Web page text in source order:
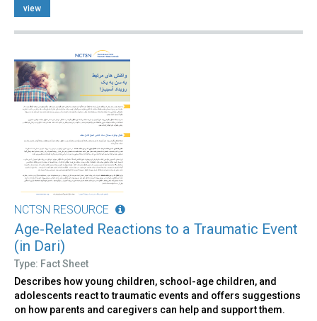
view
NCTSN RESOURCE
Age-Related Reactions to a Traumatic Event
(in Dari)
Type: Fact Sheet
Describes how young children, school-age children, and
adolescents react to traumatic events and offers suggestions
on how parents and caregivers can help and support them.